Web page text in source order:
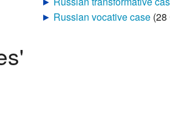
► Russian vocative case (28